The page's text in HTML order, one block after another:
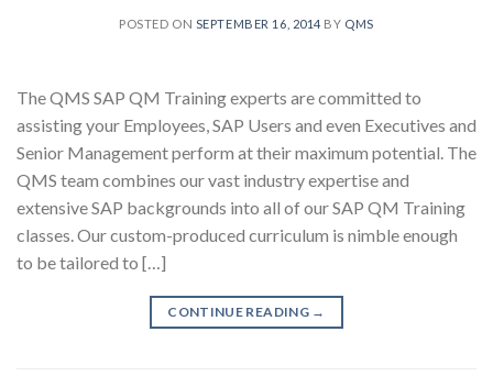
POSTED ON SEPTEMBER 16, 2014 BY QMS
The QMS SAP QM Training experts are committed to
assisting your Employees, SAP Users and even Executives and
Senior Management perform at their maximum potential. The
QMS team combines our vast industry expertise and
extensive SAP backgrounds into all of our SAP QM Training
classes. Our custom-produced curriculum is nimble enough
to be tailored to […]
CONTINUE READING →